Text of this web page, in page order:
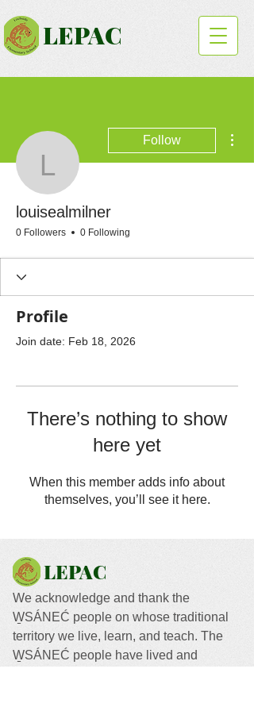
LEPAC
louisealmilner
Follow
louisealmilner
0 Followers 0 Following
Profile
Join date: Feb 18, 2026
There’s nothing to show
here yet
When this member adds info about
themselves, you’ll see it here.
LEPAC
We acknowledge and thank the
W̱SÁNEĆ people on whose traditional
territory we live, learn, and teach. The
W̱SÁNEĆ people have lived and